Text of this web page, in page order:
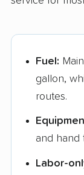
Fuel:
gallon,
routes.
and hand
Labor-